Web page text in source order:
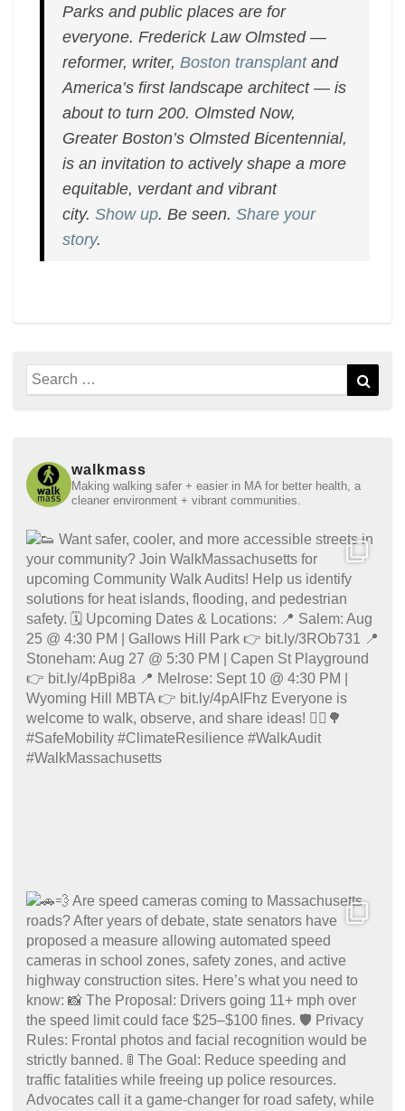
Parks and public places are for
everyone. Frederick Law Olmsted —
reformer, writer,Boston transplantand
America’s first landscape architect — is
about to turn 200. Olmsted Now,
Greater Boston’s Olmsted Bicentennial,
is an invitation to actively shape a more
equitable, verdant and vibrant
city.Show up. Be seen.Share your
story.
Search
for:
walkmass
Making walking safer + easier in MA for better health, a
cleaner environment + vibrant communities.